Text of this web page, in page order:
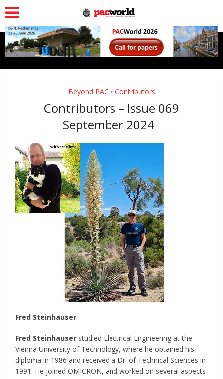
Beyond PAC • Contributors
Contributors – Issue 069
September 2024
Fred Steinhauser
Fred Steinhauser studied Electrical Engineering at the
Vienna University of Technology, where he obtained his
diploma in 1986 and received a Dr. of Technical Sciences in
1991. He joined OMICRON, and worked on several aspects